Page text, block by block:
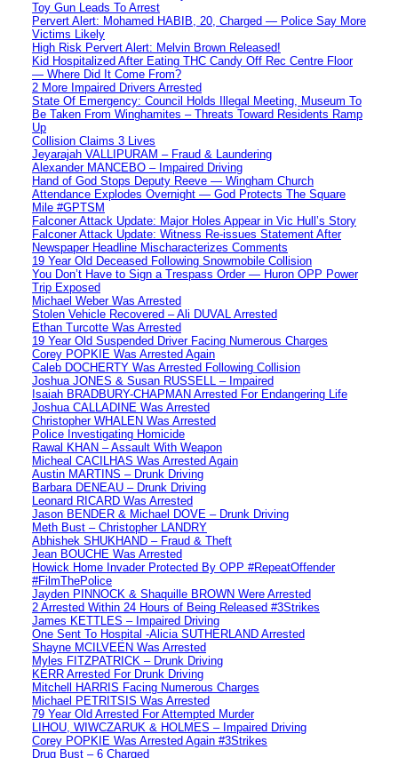
Toy Gun Leads To Arrest
Pervert Alert: Mohamed HABIB, 20, Charged — Police Say More
Victims Likely
High Risk Pervert Alert: Melvin Brown Released!
Kid Hospitalized After Eating THC Candy Off Rec Centre Floor
— Where Did It Come From?
2 More Impaired Drivers Arrested
State Of Emergency: Council Holds Illegal Meeting, Museum To
Be Taken From Winghamites – Threats Toward Residents Ramp
Up
Collision Claims 3 Lives
Jeyarajah VALLIPURAM – Fraud & Laundering
Alexander MANCEBO – Impaired Driving
Hand of God Stops Deputy Reeve — Wingham Church
Attendance Explodes Overnight — God Protects The Square
Mile #GPTSM
Falconer Attack Update: Major Holes Appear in Vic Hull’s Story
Falconer Attack Update: Witness Re-issues Statement After
Newspaper Headline Mischaracterizes Comments
19 Year Old Deceased Following Snowmobile Collision
You Don’t Have to Sign a Trespass Order — Huron OPP Power
Trip Exposed
Michael Weber Was Arrested
Stolen Vehicle Recovered – Ali DUVAL Arrested
Ethan Turcotte Was Arrested
19 Year Old Suspended Driver Facing Numerous Charges
Corey POPKIE Was Arrested Again
Caleb DOCHERTY Was Arrested Following Collision
Joshua JONES & Susan RUSSELL – Impaired
Isaiah BRADBURY-CHAPMAN Arrested For Endangering Life
Joshua CALLADINE Was Arrested
Christopher WHALEN Was Arrested
Police Investigating Homicide
Rawal KHAN – Assault With Weapon
Micheal CACILHAS Was Arrested Again
Austin MARTINS – Drunk Driving
Barbara DENEAU – Drunk Driving
Leonard RICARD Was Arrested
Jason BENDER & Michael DOVE – Drunk Driving
Meth Bust – Christopher LANDRY
Abhishek SHUKHAND – Fraud & Theft
Jean BOUCHE Was Arrested
Howick Home Invader Protected By OPP #RepeatOffender
#FilmThePolice
Jayden PINNOCK & Shaquille BROWN Were Arrested
2 Arrested Within 24 Hours of Being Released #3Strikes
James KETTLES – Impaired Driving
One Sent To Hospital -Alicia SUTHERLAND Arrested
Shayne MCILVEEN Was Arrested
Myles FITZPATRICK – Drunk Driving
KERR Arrested For Drunk Driving
Mitchell HARRIS Facing Numerous Charges
Michael PETRITSIS Was Arrested
79 Year Old Arrested For Attempted Murder
LIHOU, WIWCZARUK & HOLMES – Impaired Driving
Corey POPKIE Was Arrested Again #3Strikes
Drug Bust – 6 Charged